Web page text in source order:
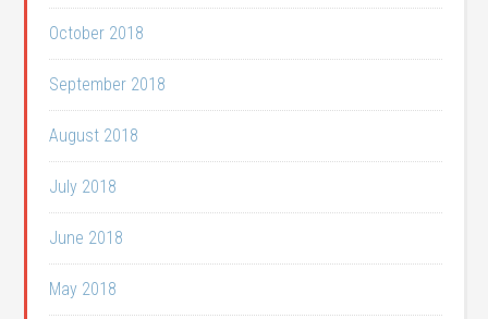
October 2018
September 2018
August 2018
July 2018
June 2018
May 2018